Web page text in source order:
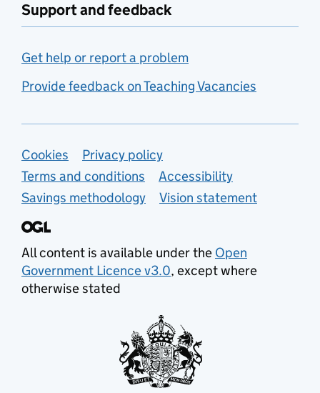
Support and feedback
Get help or report a problem
Provide feedback on Teaching Vacancies
Support links
Cookies
Privacy policy
Terms and conditions
Accessibility
Savings methodology
Vision statement
All content is available under the Open
Government Licence v3.0, except where
otherwise stated